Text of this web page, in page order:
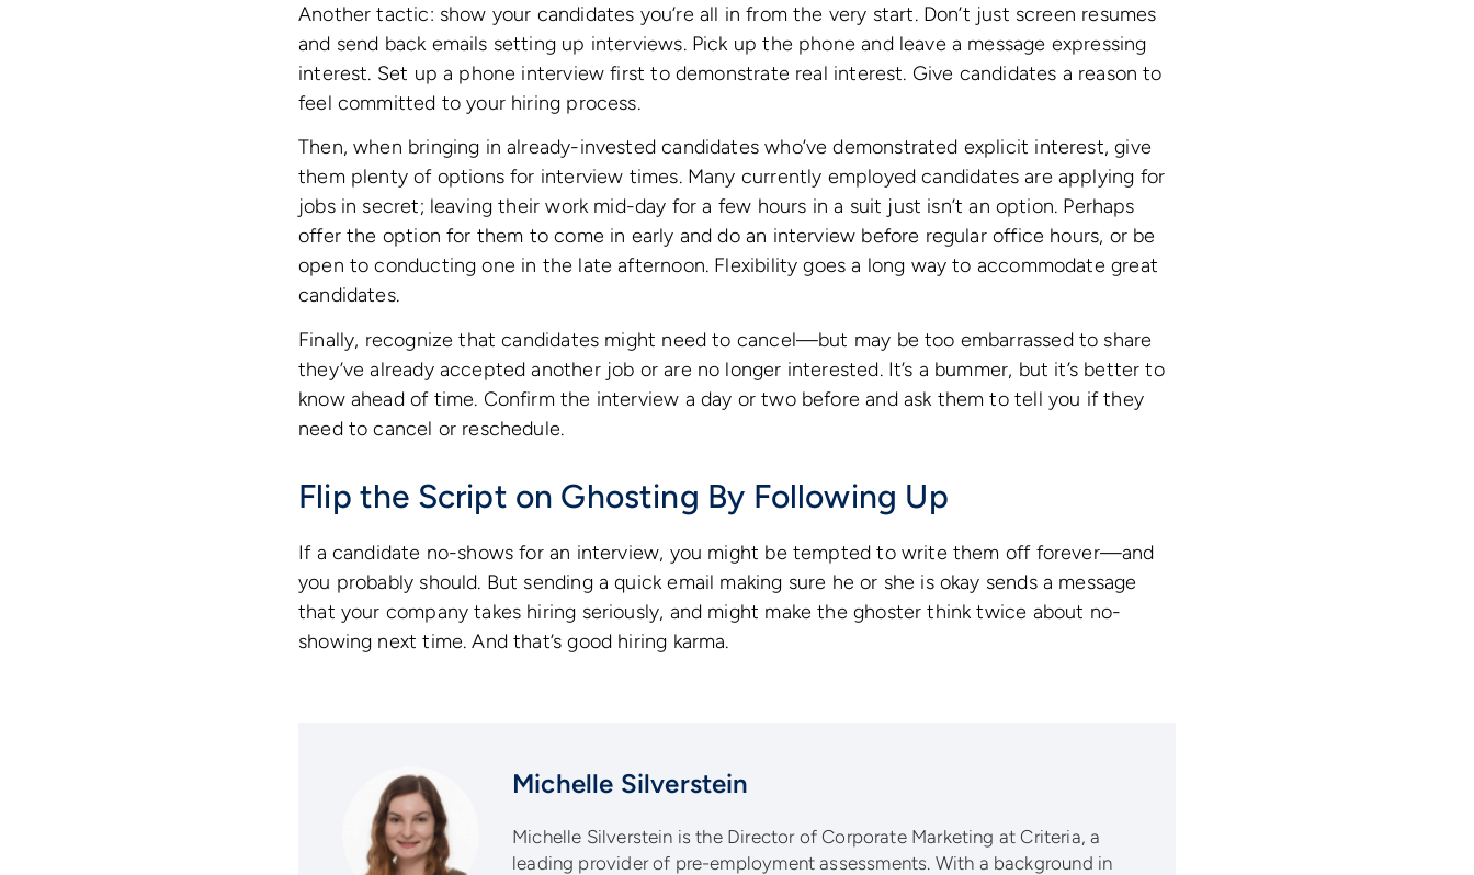
Another tactic: show your candidates you’re all in from the very start. Don’t just screen resumes
and send back emails setting up interviews. Pick up the phone and leave a message expressing
interest. Set up a phone interview first to demonstrate real interest. Give candidates a reason to
feel committed to your hiring process.
Then, when bringing in already-invested candidates who’ve demonstrated explicit interest, give
them plenty of options for interview times. Many currently employed candidates are applying for
jobs in secret; leaving their work mid-day for a few hours in a suit just isn’t an option. Perhaps
offer the option for them to come in early and do an interview before regular office hours, or be
open to conducting one in the late afternoon. Flexibility goes a long way to accommodate great
candidates.
Finally, recognize that candidates might need to cancel—but may be too embarrassed to share
they’ve already accepted another job or are no longer interested. It’s a bummer, but it’s better to
know ahead of time. Confirm the interview a day or two before and ask them to tell you if they
need to cancel or reschedule.
Flip the Script on Ghosting By Following Up
If a candidate no-shows for an interview, you might be tempted to write them off forever—and
you probably should. But sending a quick email making sure he or she is okay sends a message
that your company takes hiring seriously, and might make the ghoster think twice about no-
showing next time. And that’s good hiring karma.
Michelle Silverstein
Michelle Silverstein is the Director of Corporate Marketing at Criteria, a
leading provider of pre-employment assessments. With a background in